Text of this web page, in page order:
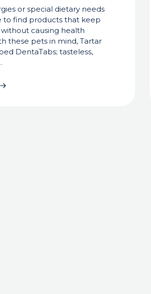
or special dietary needs
to find products that keep
causing health
these pets in mind, Tartar
DentaTabs; tasteless,